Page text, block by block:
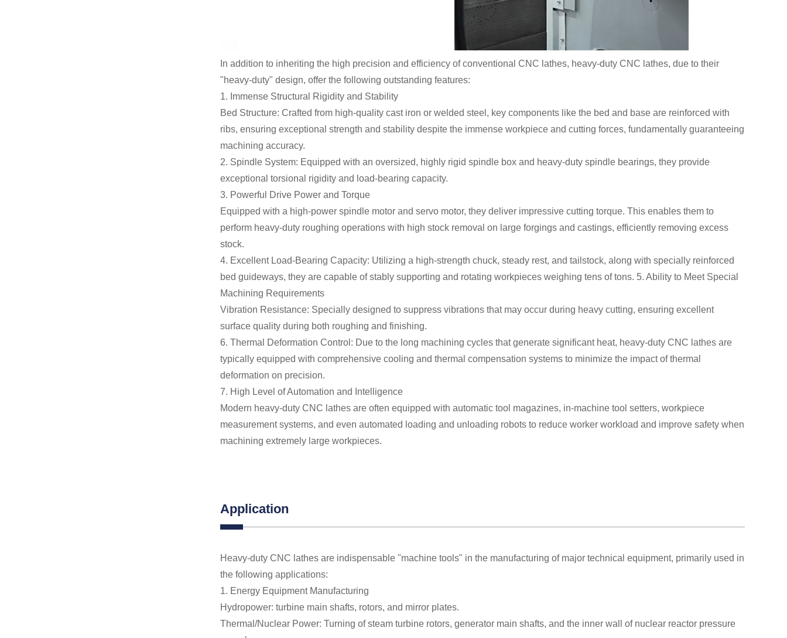
In addition to inheriting the high precision and efficiency of conventional CNC lathes, heavy-duty CNC lathes, due to their
"heavy-duty" design, offer the following outstanding features:
1. Immense Structural Rigidity and Stability
Bed Structure: Crafted from high-quality cast iron or welded steel, key components like the bed and base are reinforced with
ribs, ensuring exceptional strength and stability despite the immense workpiece and cutting forces, fundamentally guaranteeing
machining accuracy.
2. Spindle System: Equipped with an oversized, highly rigid spindle box and heavy-duty spindle bearings, they provide
exceptional torsional rigidity and load-bearing capacity.
3. Powerful Drive Power and Torque
Equipped with a high-power spindle motor and servo motor, they deliver impressive cutting torque. This enables them to
perform heavy-duty roughing operations with high stock removal on large forgings and castings, efficiently removing excess
stock.
4. Excellent Load-Bearing Capacity: Utilizing a high-strength chuck, steady rest, and tailstock, along with specially reinforced
bed guideways, they are capable of stably supporting and rotating workpieces weighing tens of tons. 5. Ability to Meet Special
Machining Requirements
Vibration Resistance: Specially designed to suppress vibrations that may occur during heavy cutting, ensuring excellent
surface quality during both roughing and finishing.
6. Thermal Deformation Control: Due to the long machining cycles that generate significant heat, heavy-duty CNC lathes are
typically equipped with comprehensive cooling and thermal compensation systems to minimize the impact of thermal
deformation on precision.
7. High Level of Automation and Intelligence
Modern heavy-duty CNC lathes are often equipped with automatic tool magazines, in-machine tool setters, workpiece
measurement systems, and even automated loading and unloading robots to reduce worker workload and improve safety when
machining extremely large workpieces.
Application
Heavy-duty CNC lathes are indispensable "machine tools" in the manufacturing of major technical equipment, primarily used in
the following applications:
1. Energy Equipment Manufacturing
Hydropower: turbine main shafts, rotors, and mirror plates.
Thermal/Nuclear Power: Turning of steam turbine rotors, generator main shafts, and the inner wall of nuclear reactor pressure